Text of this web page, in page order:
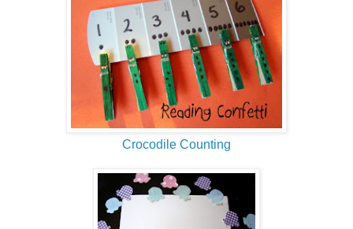
Crocodile Counting